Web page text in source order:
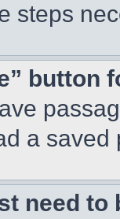
steps
button
a
need to